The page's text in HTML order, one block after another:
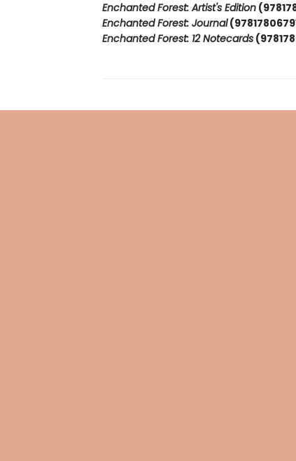
Enchanted Forest: Artist's Edition
Enchanted Forest: Journal
Enchanted Forest: 12 Notecards